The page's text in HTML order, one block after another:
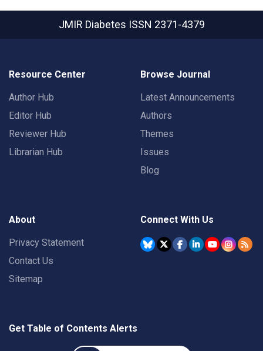
JMIR Diabetes ISSN 2371-4379
Resource Center
Author Hub
Editor Hub
Reviewer Hub
Librarian Hub
Browse Journal
Latest Announcements
Authors
Themes
Issues
Blog
About
Privacy Statement
Contact Us
Sitemap
Connect With Us
Get Table of Contents Alerts